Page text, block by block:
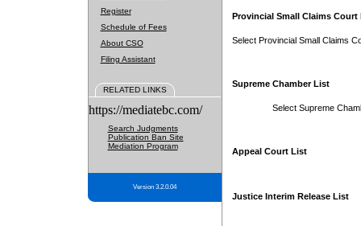
Register
Schedule of Fees
About CSO
Filing Assistant
RELATED LINKS
https://mediatebc.com/
Search Judgments
Publication Ban Site
Mediation Program
Version 3.2.0.04
Provincial Small Claims Court
Select Provincial Small Claims
Supreme Chamber List
Select Supreme
Appeal Court List
Justice Interim Release List